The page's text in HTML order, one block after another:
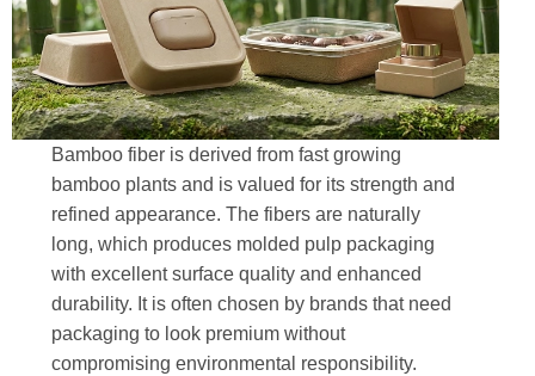
Bamboo fiber is derived from fast growing
bamboo plants and is valued for its strength and
refined appearance. The fibers are naturally
long, which produces molded pulp packaging
with excellent surface quality and enhanced
durability. It is often chosen by brands that need
packaging to look premium without
compromising environmental responsibility.